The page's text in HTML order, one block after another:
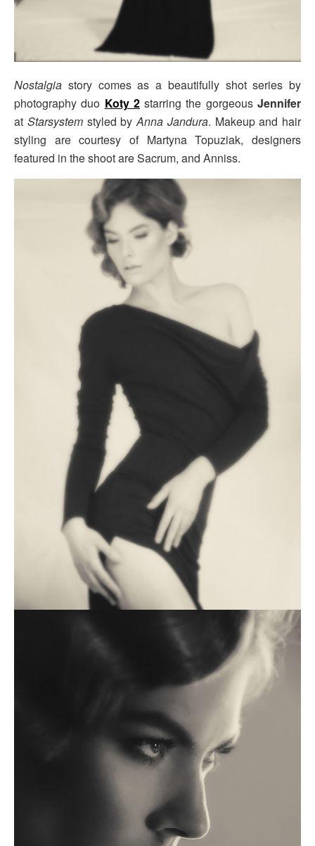
Nostalgia story comes as a beautifully shot series by
photography duo Koty 2starring the gorgeousJennifer
at Starsystemstyled byAnna Jandura. Makeup and hair
styling are courtesy of Martyna Topuziak, designers
featured in the shoot are Sacrum, and Anniss.